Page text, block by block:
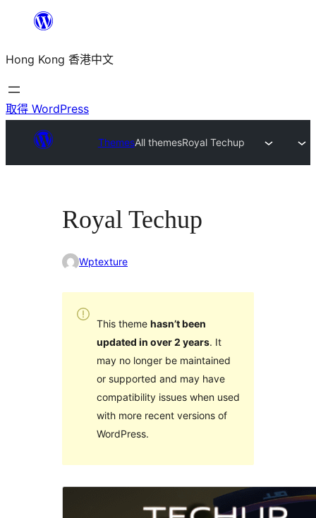
主
要
內
Hong Kong 香港中文
取得 WordPress
ThemesAll themesRoyal Techup
Royal Techup
Wptexture
This theme hasn’t been
updated in over 2 years. It
may no longer be maintained
or supported and may have
compatibility issues when used
with more recent versions of
WordPress.